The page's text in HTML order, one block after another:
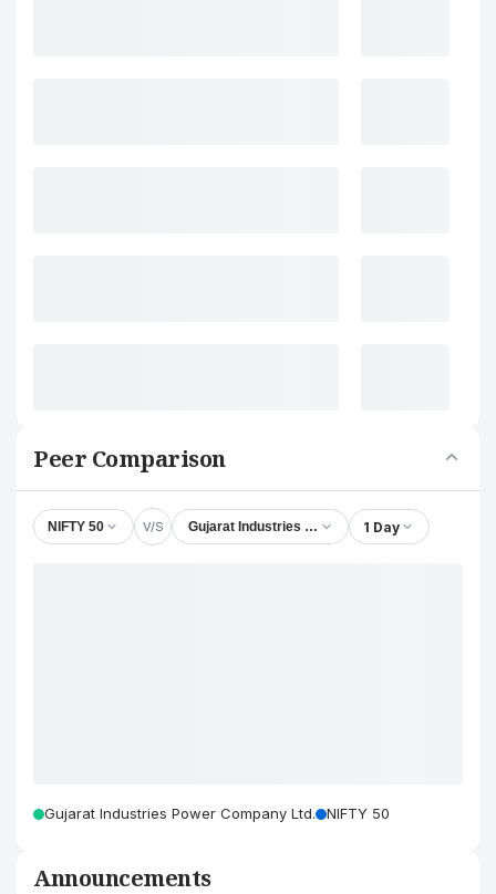
Peer Comparison
NIFTY 50 V/S Gujarat Industries Power Company Ltd.
1 Day
Gujarat Industries Power Company Ltd. NIFTY 50
Announcements